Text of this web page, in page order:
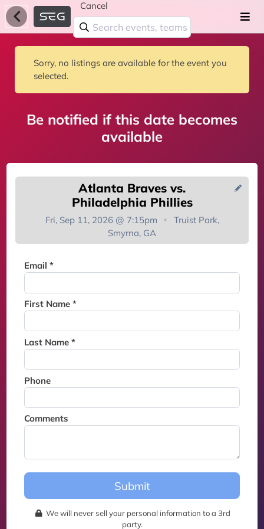
Cancel
Sorry, no listings are available for the event you
selected.
Be notified if this date becomes
available
Atlanta Braves vs.
Philadelphia Phillies
Fri, Sep 11, 2026 @ 7:15pm
Truist Park,
Smyrna, GA
Email *
First Name *
Last Name *
Phone
Comments
Submit
We will never sell your personal information to a 3rd
party.
You're on the list!
Thank you for joining the
this event.